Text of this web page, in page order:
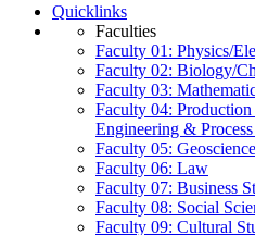
Quicklinks
Faculties
Faculty 01: Physics/
Faculty 02: Biology/
Faculty 03:
Faculty 04:
Engineering &
Faculty 05:
Faculty 06: Law
Faculty 07: Business
Faculty 08: Social
Faculty 09: Cultural